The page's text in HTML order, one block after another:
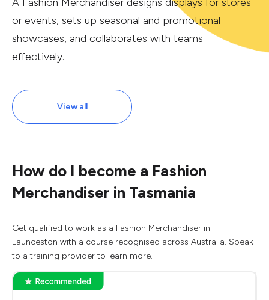
or events, sets up seasonal and promotional
showcases, and collaborates with teams
effectively.
View all
How do I become a Fashion
Merchandiser in Tasmania
Get qualified to work as a Fashion Merchandiser in
Launceston with a course recognised across Australia. Speak
to a training provider to learn more.